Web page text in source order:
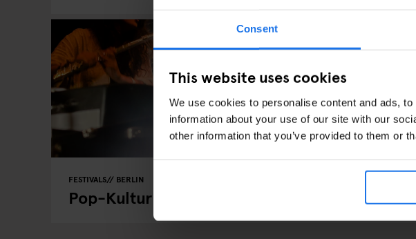
Consent
This website uses cookies
We use cookies to personalise content and ads,
information about your use of our site with our
other information that you’ve provided to them or
FESTIVALS BERLIN
Pop-Kultur Berlin 2024 - 28th to 30th of